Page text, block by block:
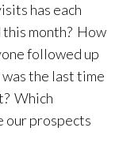
has each
month? How
followed up
the last time
Which
our prospects